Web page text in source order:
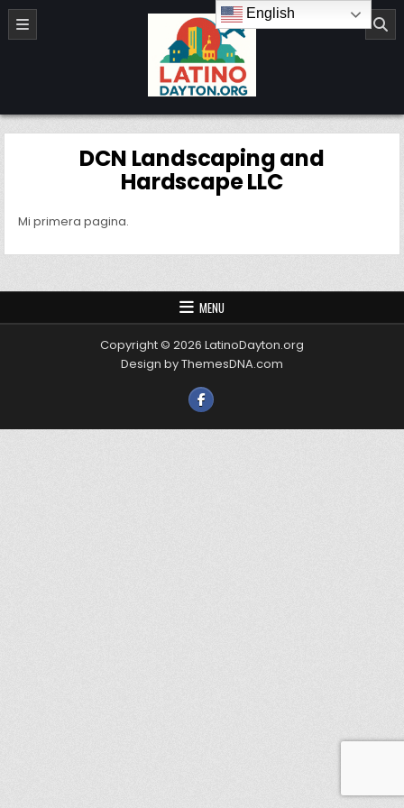
Skip to content
LatinoDayton.org
DCN Landscaping and
Hardscape LLC
Mi primera pagina.
MENU
Copyright © 2026 LatinoDayton.org
Design by ThemesDNA.com
English